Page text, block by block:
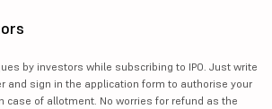
by investors while subscribing to IPO. Just write
and sign in the application form to authorise your
case of allotment. No worries for refund as the